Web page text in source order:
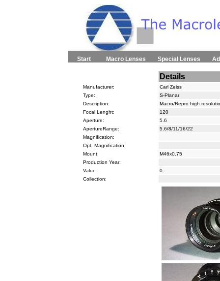
Start Macro Lenses Special Lenses
Details
Manufacturer:
Carl Zeiss
Type:
S-Planar
Description:
Macro/Repro high
Focal Lenght:
120
Aperture:
5.6
ApertureRange:
5.6/8/11/16/22
Magnification:
Opt. Magnification:
Mount:
M46x0.75
Production Year:
Value:
0
Collection: